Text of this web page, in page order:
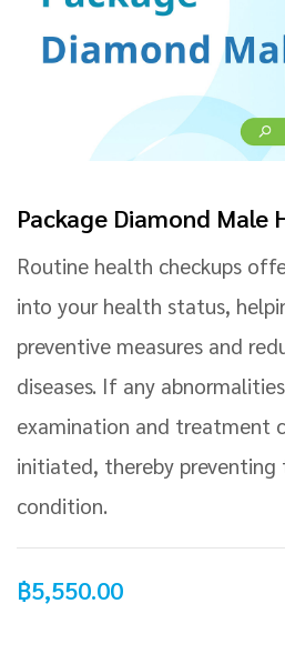
Package Diamond Male
Routine health checkups
into your health status,
preventive measures and
diseases. If any
examination and treatment
initiated, thereby
condition.
฿5,550.00